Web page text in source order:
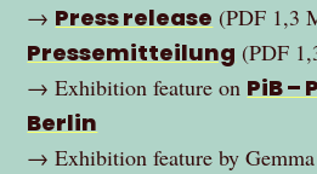
→ Press release (PDF 1,3
Pressemitteilung (PDF
→ Exhibition feature on PiB –
Berlin
→ Exhibition feature by Gemma